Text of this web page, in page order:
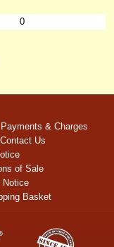
0
& Charges
Us
of Sale
Notice
Basket